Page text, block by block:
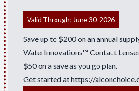
Valid Through: June 30, 2026
Save up to $200 on an annual
WaterInnovations™ Contact
$50 on a save as you go plan.
Get started athttps://